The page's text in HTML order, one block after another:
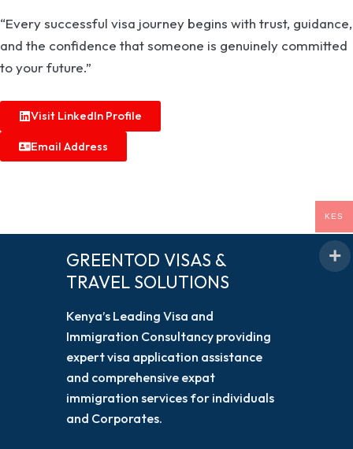
“Every successful visa journey begins with trust, guidance,
and the confidence that someone is genuinely committed
to your future.”
Visit LinkedIn Profile
Email Address
GREENTOD VISAS &
TRAVEL SOLUTIONS
Kenya’s Leading Visa and
Immigration Consultancy providing
expert visa application assistance
and comprehensive expat
immigration services for individuals
and Corporates.
KES